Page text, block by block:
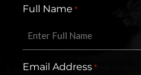
Full Name *
Email Address *